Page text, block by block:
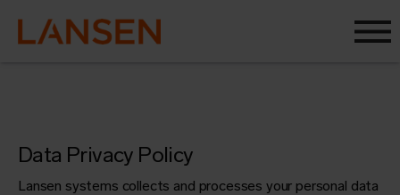
Data Privacy Policy
Lansen systems collects and processes your personal data